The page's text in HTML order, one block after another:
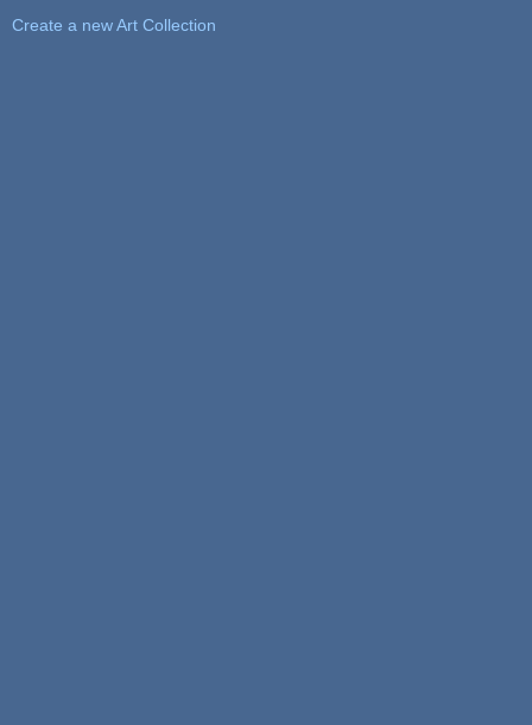
Create a new Art Collection